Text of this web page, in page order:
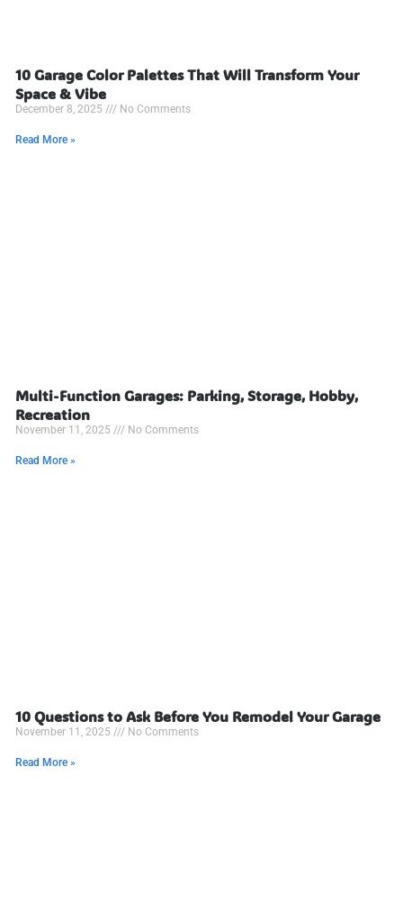
10 Garage Color Palettes That Will Transform Your
Space & Vibe
December 8, 2025 No Comments
Read More »
Multi-Function Garages: Parking, Storage, Hobby,
Recreation
November 11, 2025 No Comments
Read More »
10 Questions to Ask Before You Remodel Your Garage
November 11, 2025 No Comments
Read More »